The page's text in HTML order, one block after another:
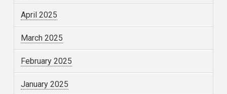
April 2025
March 2025
February 2025
January 2025